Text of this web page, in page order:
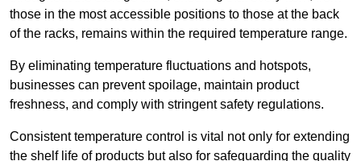
those in the most accessible positions to those at the back
of the racks, remains within the required temperature range.
By eliminating temperature fluctuations and hotspots,
businesses can prevent spoilage, maintain product
freshness, and comply with stringent safety regulations.
Consistent temperature control is vital not only for extending
the shelf life of products but also for safeguarding the quality